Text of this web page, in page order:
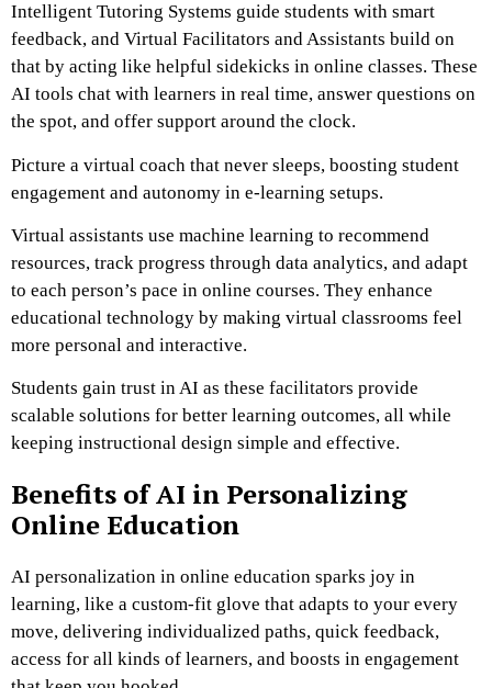
Intelligent Tutoring Systems guide students with smart
feedback, and Virtual Facilitators and Assistants build on
that by acting like helpful sidekicks in online classes. These
AI tools chat with learners in real time, answer questions on
the spot, and offer support around the clock.
Picture a virtual coach that never sleeps, boosting student
engagement and autonomy in e-learning setups.
Virtual assistants use machine learning to recommend
resources, track progress through data analytics, and adapt
to each person’s pace in online courses. They enhance
educational technology by making virtual classrooms feel
more personal and interactive.
Students gain trust in AI as these facilitators provide
scalable solutions for better learning outcomes, all while
keeping instructional design simple and effective.
Benefits of AI in Personalizing
Online Education
AI personalization in online education sparks joy in
learning, like a custom-fit glove that adapts to your every
move, delivering individualized paths, quick feedback,
access for all kinds of learners, and boosts in engagement